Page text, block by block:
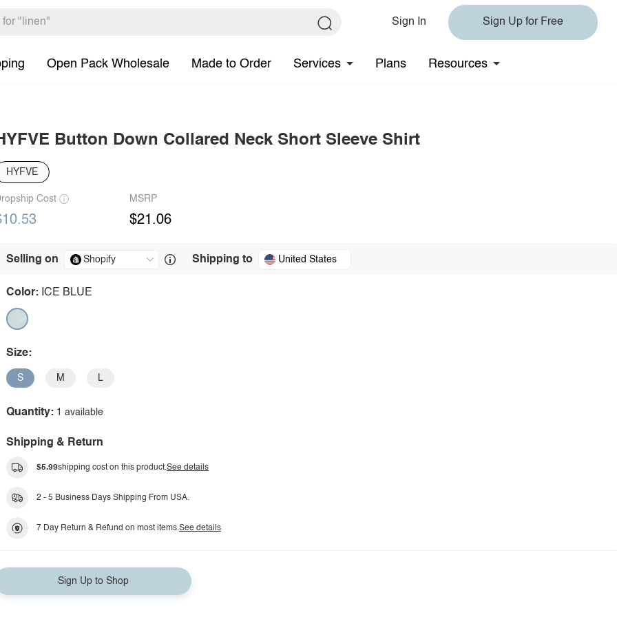
Sign In Sign Up for Free
Open Pack Wholesale Made to Order Services Plans Resources
Button Down Collared Neck Short Sleeve Shirt
HYFVE
Cost MSRP
$21.06
Selling on Shipping to United States
Color: ICE BLUE
Size:
S M L
Quantity: 1 available
Shipping & Return
$5.99shipping cost on this product.See details
2 - 5 Business Days Shipping From USA.
7 Day Return & Refund on most items.See details
Sign Up to Shop